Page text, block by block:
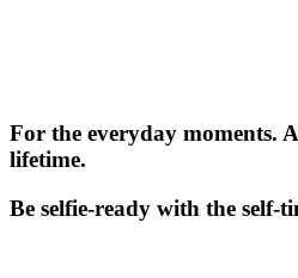
For the everyday moments.
lifetime.
Be selfie-ready with the self-